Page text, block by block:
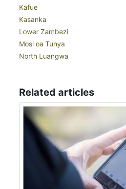
Kafue
Kasanka
Lower Zambezi
Mosi oa Tunya
North Luangwa
Related articles